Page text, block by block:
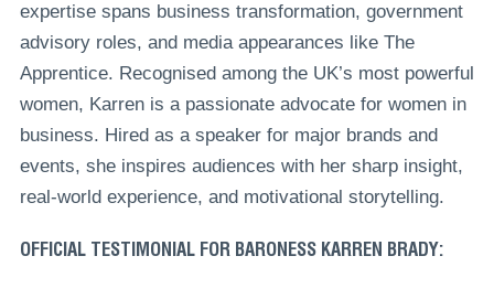
expertise spans business transformation, government
advisory roles, and media appearances like The
Apprentice. Recognised among the UK’s most powerful
women, Karren is a passionate advocate for women in
business. Hired as a speaker for major brands and
events, she inspires audiences with her sharp insight,
real-world experience, and motivational storytelling.
OFFICIAL TESTIMONIAL FOR BARONESS KARREN BRADY: